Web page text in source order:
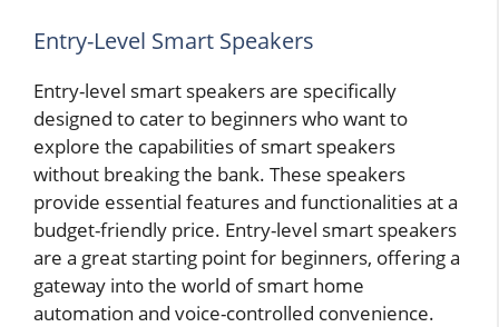
Entry-Level Smart Speakers
Entry-level smart speakers are specifically
designed to cater to beginners who want to
explore the capabilities of smart speakers
without breaking the bank. These speakers
provide essential features and functionalities at a
budget-friendly price. Entry-level smart speakers
are a great starting point for beginners, offering a
gateway into the world of smart home
automation and voice-controlled convenience.